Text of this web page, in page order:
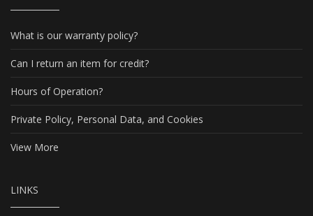
What is our warranty policy?
Can I return an item for credit?
Hours of Operation?
Private Policy, Personal Data, and Cookies
View More
LINKS